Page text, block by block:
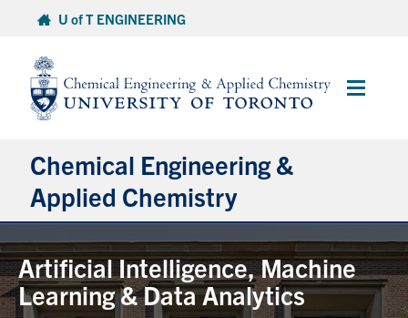
content
U of T ENGINEERING
Main
Chemical Engineering &
Applied Chemistry
Undergraduate
Graduate
Artificial Intelligence, Machine
Learning & Data Analytics